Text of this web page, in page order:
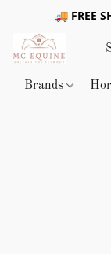
🚚 FREE
Brands